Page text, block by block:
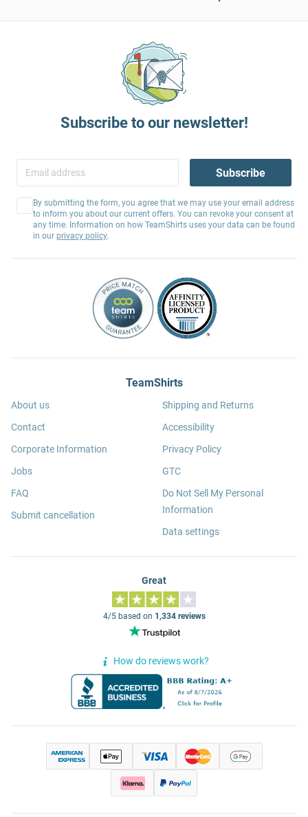
Subscribe to our newsletter!
Subscribe
By submitting the form, you agree that we may use your email address
to inform you about our current offers. You can revoke your consent at
any time. Information on how TeamShirts uses your data can be found
in our privacy policy.
TeamShirts
About us
Contact
Corporate Information
Jobs
FAQ
Submit cancellation
Shipping and Returns
Accessibility
Privacy Policy
GTC
Do Not Sell My Personal
Information
Data settings
Great
4/5 based on 1,334 reviews
How do reviews work?